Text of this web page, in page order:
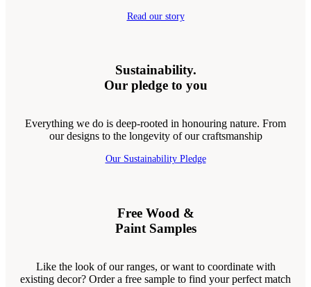
Read our story
Sustainability.
Our pledge to you
Everything we do is deep-rooted in honouring nature. From
our designs to the longevity of our craftsmanship
Our Sustainability Pledge
Free Wood &
Paint Samples
Like the look of our ranges, or want to coordinate with
existing decor? Order a free sample to find your perfect match